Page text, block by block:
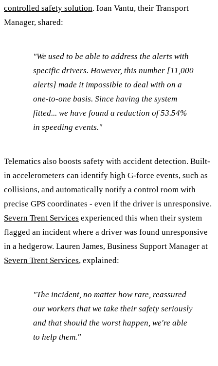
controlled safety solution. Ioan Vantu, their Transport
Manager, shared:
"We used to be able to address the alerts with
specific drivers. However, this number [11,000
alerts] made it impossible to deal with on a
one-to-one basis. Since having the system
fitted... we have found a reduction of 53.54%
in speeding events."
Telematics also boosts safety with accident detection. Built-
in accelerometers can identify high G-force events, such as
collisions, and automatically notify a control room with
precise GPS coordinates - even if the driver is unresponsive.
Severn Trent Services experienced this when their system
flagged an incident where a driver was found unresponsive
in a hedgerow. Lauren James, Business Support Manager at
Severn Trent Services, explained:
"The incident, no matter how rare, reassured
our workers that we take their safety seriously
and that should the worst happen, we're able
to help them."